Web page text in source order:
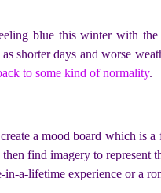
blue this winter with
shorter days and worse
to some kind of normality.
a mood board which is
find imagery to represent
a-lifetime experience or a